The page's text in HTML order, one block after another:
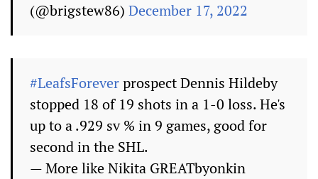
(@brigstew86) December 17, 2022
#LeafsForeverprospect Dennis Hildeby
stopped 18 of 19 shots in a 1-0 loss. He's
up to a .929 sv % in 9 games, good for
second in the SHL.
— More like Nikita GREATbyonkin